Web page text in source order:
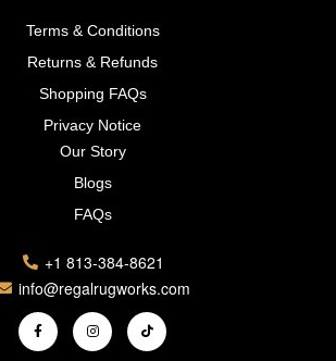
Terms & Conditions
Returns & Refunds
Shopping FAQs
Privacy Notice
Our Story
Blogs
FAQs
+1 813-384-8621
info@regalrugworks.com